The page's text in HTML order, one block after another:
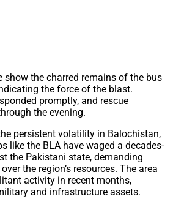
show the charred remains of the bus
the force of the blast.
promptly, and rescue
the evening.
persistent volatility in Balochistan,
like the BLA have waged a decades-
the Pakistani state, demanding
the region’s resources. The area
activity in recent months,
and infrastructure assets.